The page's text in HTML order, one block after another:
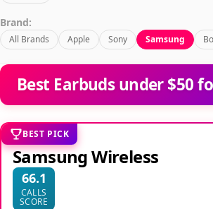
Brand:
All Brands Apple Sony Samsung
Best Earbuds under $50
BEST PICK
Samsung Wireless
66.1
CALLS
SCORE